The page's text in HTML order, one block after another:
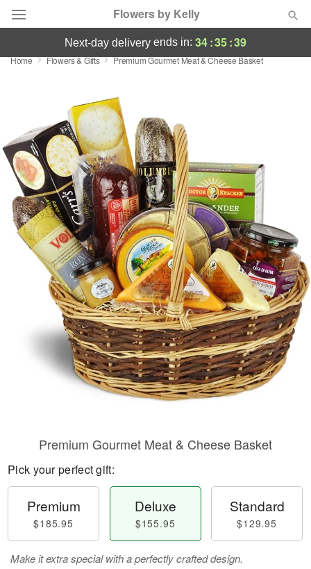
Flowers by Kelly
Deal of the Day
Featured
Occasions
Birthday
Sympathy and Funeral
Flowers, Plants & Gifts
Our Shop
next-day delivery ends in: 34:35:38
Home Flowers & Gifts Premium Gourmet Meat & Cheese Basket
Premium Gourmet Meat & Cheese Basket
Pick your perfect gift:
Premium
$185.95
Deluxe
$155.95
Standard
$129.95
Make it extra special with a perfectly crafted design.